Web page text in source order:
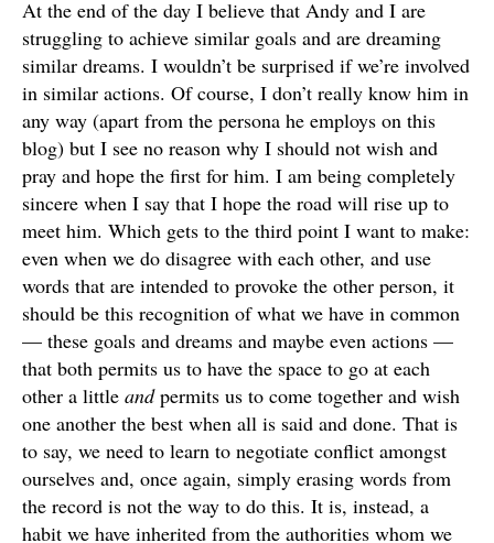
At the end of the day I believe that Andy and I are
struggling to achieve similar goals and are dreaming
similar dreams. I wouldn’t be surprised if we’re involved
in similar actions. Of course, I don’t really know him in
any way (apart from the persona he employs on this
blog) but I see no reason why I should not wish and
pray and hope the first for him. I am being completely
sincere when I say that I hope the road will rise up to
meet him. Which gets to the third point I want to make:
even when we do disagree with each other, and use
words that are intended to provoke the other person, it
should be this recognition of what we have in common
— these goals and dreams and maybe even actions —
that both permits us to have the space to go at each
other a little andpermits us to come together and wish
one another the best when all is said and done. That is
to say, we need to learn to negotiate conflict amongst
ourselves and, once again, simply erasing words from
the record is not the way to do this. It is, instead, a
habit we have inherited from the authorities whom we